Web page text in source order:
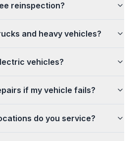
reinspection?
and heavy vehicles?
vehicles?
if my vehicle fails?
do you service?